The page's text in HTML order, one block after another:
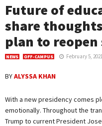
Future of
share
plan to reopen
NEWS OFF-CAMPUS February 5, 2021
BYALYSSA KHAN
With a new presidency comes
emotionally. Throughout the
Trump to current President